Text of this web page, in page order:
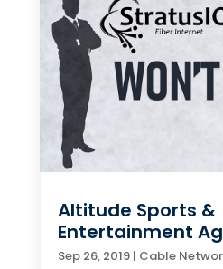
Altitude Sports &
Entertainment
Sep 26, 2019| Cable